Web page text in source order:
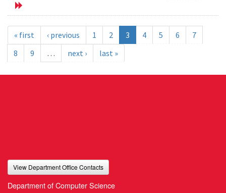
« first ‹ previous 1 2 3 4 5 6
7
8
9 … next › last »
View Department Office Contacts
Department of Computer Science